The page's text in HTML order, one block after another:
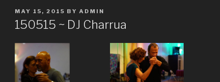
POSTED
ON
MAY 15, 2015 BY ADMIN
150515 ~ DJ Charrua